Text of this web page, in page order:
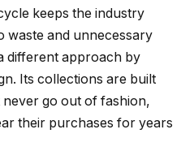
keeps the industry
waste and unnecessary
different approach by
Its collections are built
go out of fashion,
their purchases for years